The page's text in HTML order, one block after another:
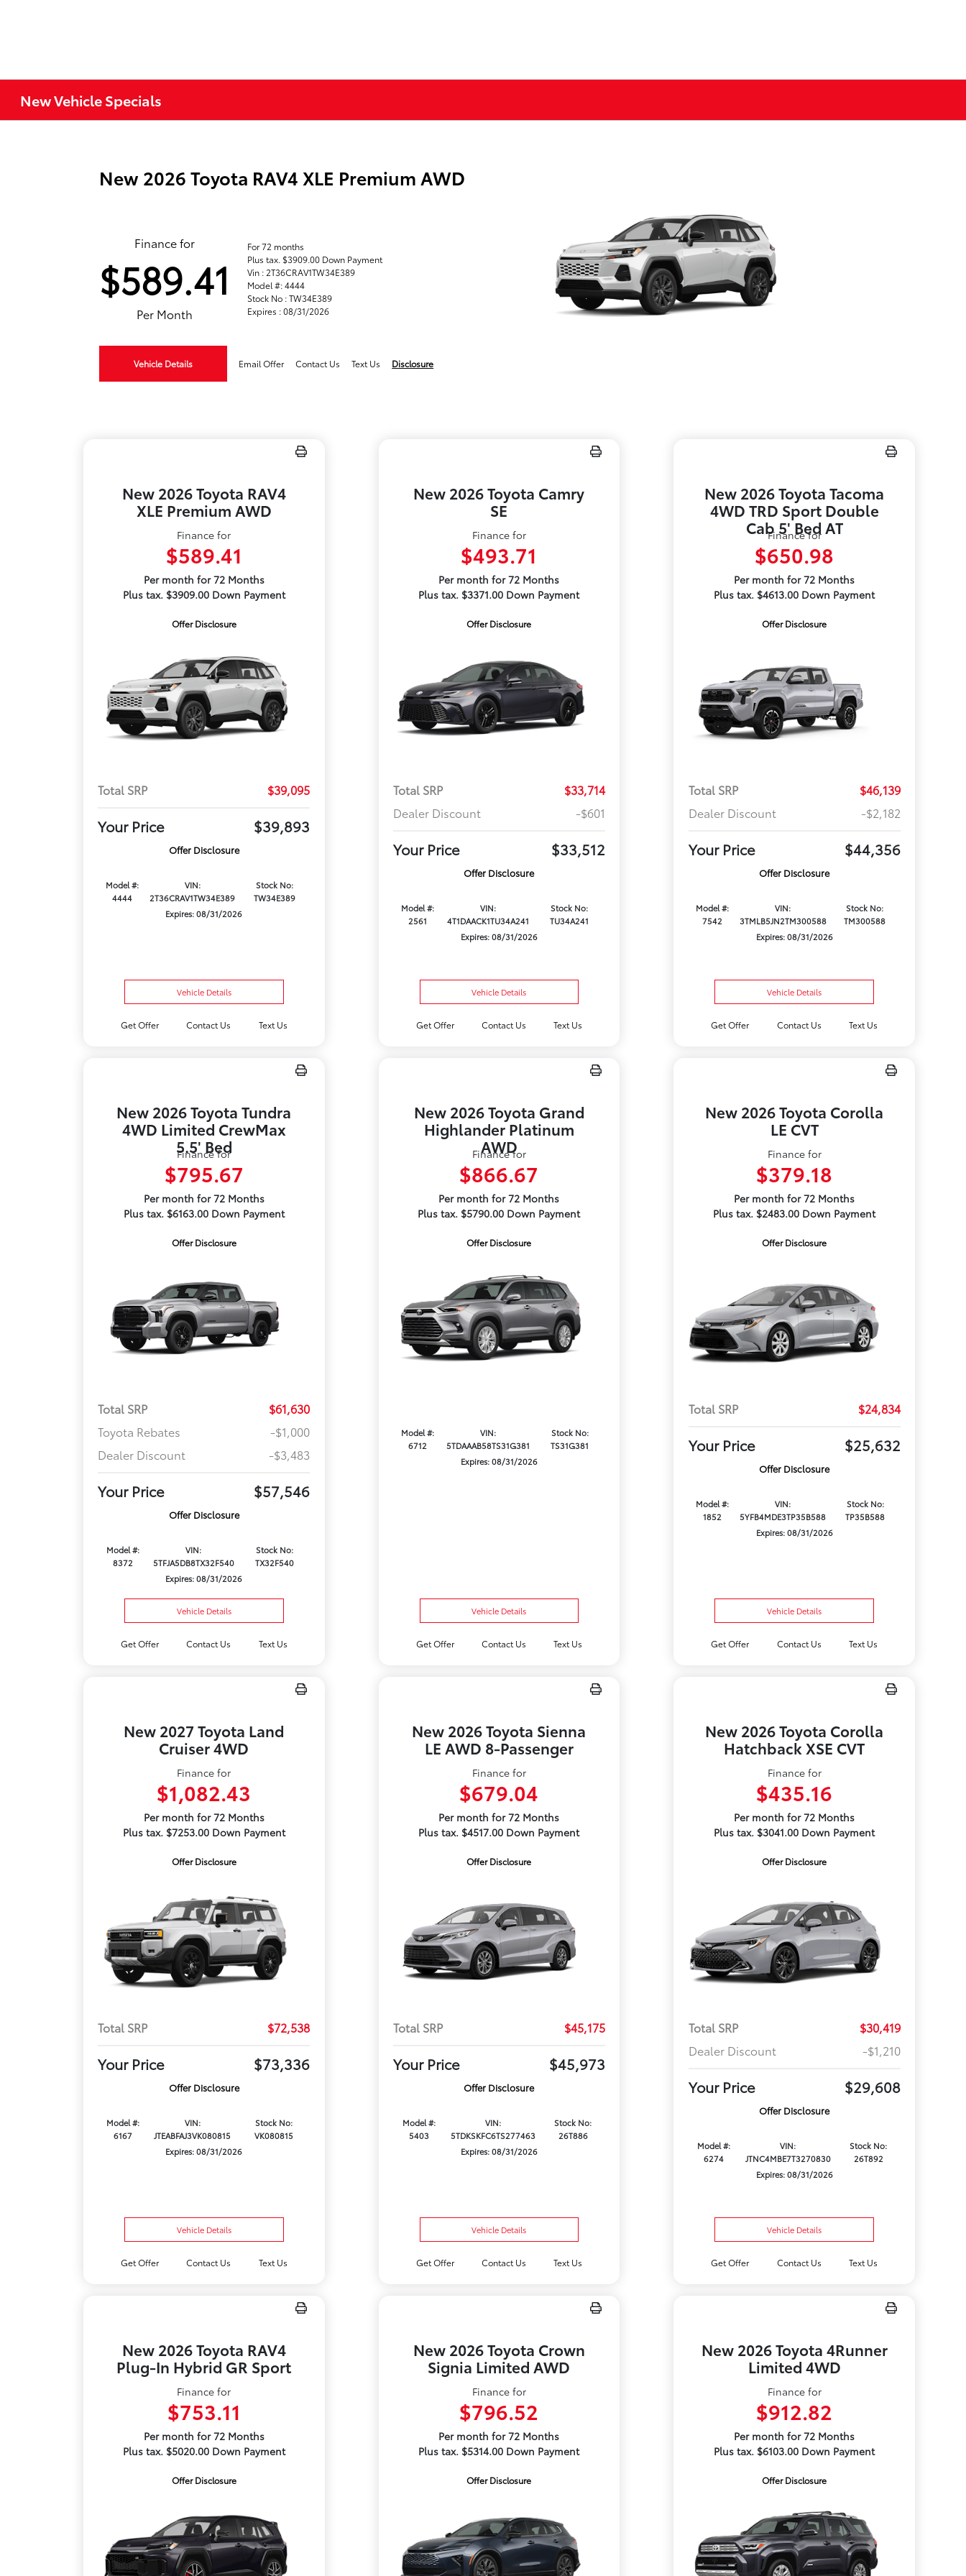
New Vehicle Specials
New 2026 Toyota RAV4 XLE Premium AWD
Finance for
$589.41
Per Month
For 72 months
Plus tax. $3909.00 Down Payment
Vin : 2T36CRAV1TW34E389
Model #: 4444
Stock No : TW34E389
Expires : 08/31/2026
Vehicle Details Email Offer Contact Us Text Us Disclosure
New 2026 Toyota RAV4
XLE Premium AWD
Finance for
$589.41
Per month for 72 Months
Plus tax. $3909.00 Down Payment
Offer Disclosure
Total SRP $39,095
Your Price $39,893
Offer Disclosure
Model #:
4444
VIN:
2T36CRAV1TW34E389
Stock No:
TW34E389
Expires: 08/31/2026
Vehicle Details
Get Offer Contact Us Text Us
New 2026 Toyota Camry
SE
Finance for
$493.71
Per month for 72 Months
Plus tax. $3371.00 Down Payment
Offer Disclosure
Total SRP
$33,714
Dealer Discount
-$601
Your Price $33,512
Offer Disclosure
Model #:
2561
VIN:
4T1DAACK1TU34A241
Stock No:
TU34A241
Expires: 08/31/2026
Vehicle Details
Get Offer Contact Us Text Us
New 2026 Toyota Tacoma
4WD TRD Sport Double
Cab 5' Bed AT
Finance for
$650.98
Per month for 72 Months
Plus tax. $4613.00 Down Payment
Offer Disclosure
Total SRP
$46,139
Dealer Discount
-$2,182
Your Price $44,356
Offer Disclosure
Model #:
7542
VIN:
3TMLB5JN2TM300588
Stock No:
TM300588
Expires: 08/31/2026
Vehicle Details
Get Offer Contact Us Text Us
New 2026 Toyota Tundra
4WD Limited CrewMax
5.5' Bed
Finance for
$795.67
Per month for 72 Months
Plus tax. $6163.00 Down Payment
Offer Disclosure
Total SRP
$61,630
Toyota Rebates
-$1,000
Dealer Discount
-$3,483
Your Price $57,546
Offer Disclosure
Model #:
8372
VIN:
5TFJA5DB8TX32F540
Stock No:
TX32F540
Expires: 08/31/2026
Vehicle Details
Get Offer Contact Us Text Us
New 2026 Toyota Grand
Highlander Platinum
AWD
Finance for
$866.67
Per month for 72 Months
Plus tax. $5790.00 Down Payment
Offer Disclosure
Model #:
6712
VIN:
5TDAAAB58TS31G381
Stock No:
TS31G381
Expires: 08/31/2026
Vehicle Details
Get Offer Contact Us Text Us
New 2026 Toyota Corolla
LE CVT
Finance for
$379.18
Per month for 72 Months
Plus tax. $2483.00 Down Payment
Offer Disclosure
Total SRP $24,834
Your Price $25,632
Offer Disclosure
Model #:
1852
VIN:
5YFB4MDE3TP35B588
Stock No:
TP35B588
Expires: 08/31/2026
Vehicle Details
Get Offer Contact Us Text Us
New 2027 Toyota Land
Cruiser 4WD
Finance for
$1,082.43
Per month for 72 Months
Plus tax. $7253.00 Down Payment
Offer Disclosure
Total SRP $72,538
Your Price $73,336
Offer Disclosure
Model #:
6167
VIN:
JTEABFAJ3VK080815
Stock No:
VK080815
Expires: 08/31/2026
Vehicle Details
Get Offer Contact Us Text Us
New 2026 Toyota Sienna
LE AWD 8-Passenger
Finance for
$679.04
Per month for 72 Months
Plus tax. $4517.00 Down Payment
Offer Disclosure
Total SRP $45,175
Your Price $45,973
Offer Disclosure
Model #:
5403
VIN:
5TDKSKFC6TS277463
Stock No:
26T886
Expires: 08/31/2026
Vehicle Details
Get Offer Contact Us Text Us
New 2026 Toyota Corolla
Hatchback XSE CVT
Finance for
$435.16
Per month for 72 Months
Plus tax. $3041.00 Down Payment
Offer Disclosure
Total SRP
$30,419
Dealer Discount
-$1,210
Your Price $29,608
Offer Disclosure
Model #:
6274
VIN:
JTNC4MBE7T3270830
Stock No:
26T892
Expires: 08/31/2026
Vehicle Details
Get Offer Contact Us Text Us
New 2026 Toyota RAV4
Plug-In Hybrid GR Sport
Finance for
$753.11
Per month for 72 Months
Plus tax. $5020.00 Down Payment
Offer Disclosure
New 2026 Toyota Crown
Signia Limited AWD
Finance for
$796.52
Per month for 72 Months
Plus tax. $5314.00 Down Payment
Offer Disclosure
New 2026 Toyota 4Runner
Limited 4WD
Finance for
$912.82
Per month for 72 Months
Plus tax. $6103.00 Down Payment
Offer Disclosure